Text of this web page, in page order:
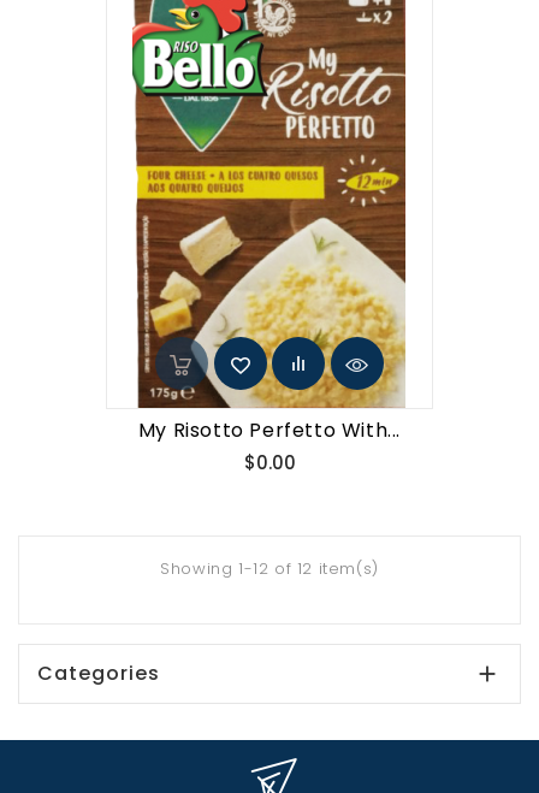
My Risotto Perfetto With...
$0.00Price
Showing 1-12 of 12 item(s)
Categories 